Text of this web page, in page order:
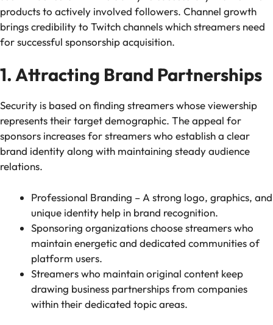
products to actively involved followers. Channel growth
brings credibility to Twitch channels which streamers need
for successful sponsorship acquisition.
1. Attracting Brand Partnerships
Security is based on finding streamers whose viewership
represents their target demographic. The appeal for
sponsors increases for streamers who establish a clear
brand identity along with maintaining steady audience
relations.
Professional Branding – A strong logo, graphics, and
unique identity help in brand recognition.
Sponsoring organizations choose streamers who
maintain energetic and dedicated communities of
platform users.
Streamers who maintain original content keep
drawing business partnerships from companies
within their dedicated topic areas.